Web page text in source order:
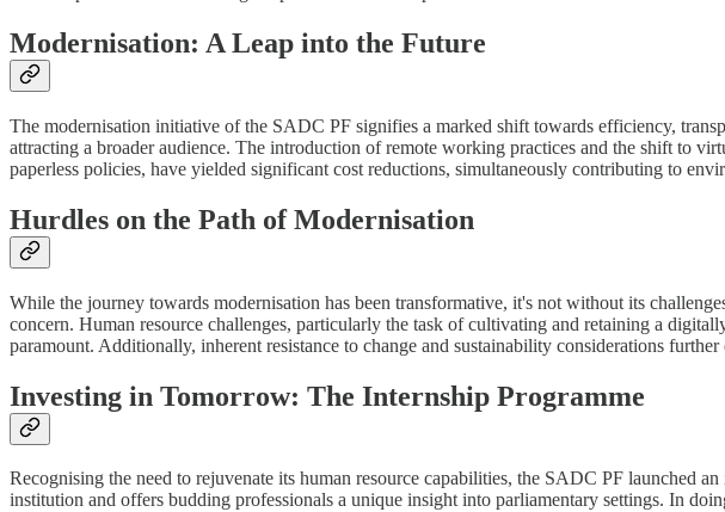
Modernisation: A Leap into the Future
The modernisation initiative of the SADC PF signifies a marked shift towards efficiency,
attracting a broader audience. The introduction of remote working practices and the shift to
paperless policies, have yielded significant cost reductions, simultaneously contributing to
Hurdles on the Path of Modernisation
While the journey towards modernisation has been transformative, it's not without its
concern. Human resource challenges, particularly the task of cultivating and retaining a
paramount. Additionally, inherent resistance to change and sustainability considerations
Investing in Tomorrow: The Internship Programme
Recognising the need to rejuvenate its human resource capabilities, the SADC PF launched
institution and offers budding professionals a unique insight into parliamentary settings. In